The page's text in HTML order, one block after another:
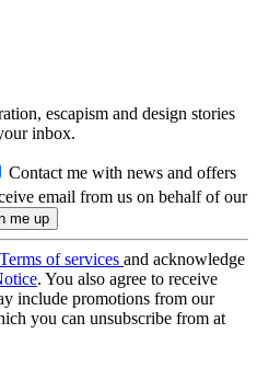
escapism and design stories
inbox.
Contact me with news and offers
email from us on behalf of our
Terms of services and acknowledge
. You also agree to receive
include promotions from our
you can unsubscribe from at